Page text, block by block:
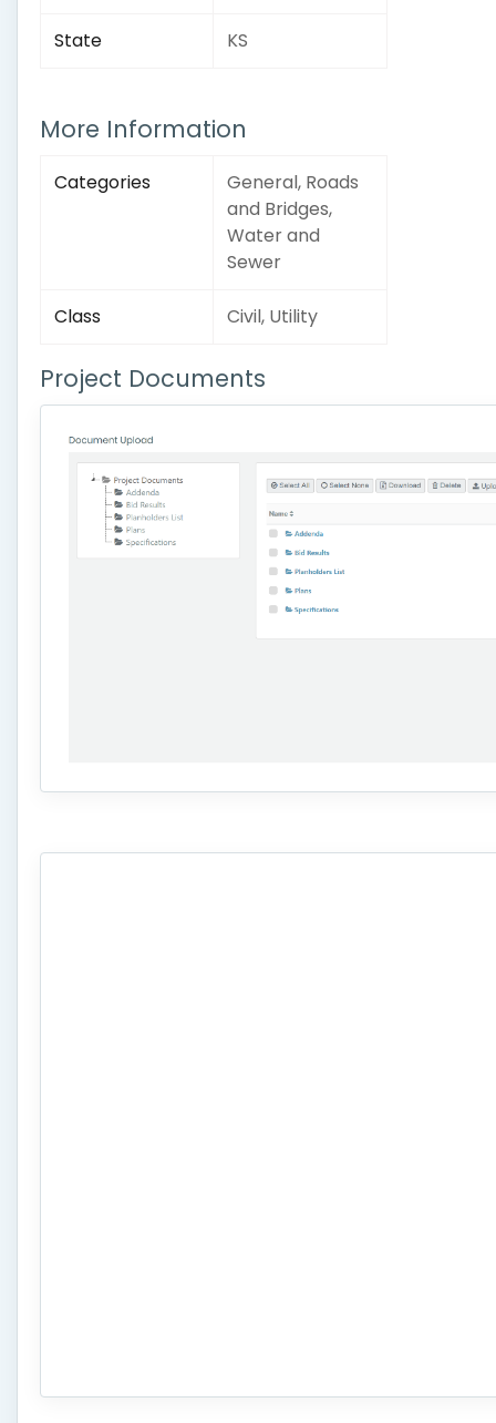
State KS
More Information
Categories
General, Roads
and Bridges,
Water and
Sewer
Class Civil, Utility
Project Documents